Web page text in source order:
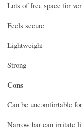
Lots of free space for
Feels secure
Lightweight
Strong
Cons
Can be uncomfortable
Narrow bar can irritate